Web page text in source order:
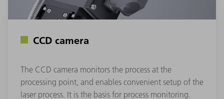
CCD camera
The CCD camera monitors the process at the
processing point, and enables convenient setup of the
laser process. It is the basis for process monitoring.